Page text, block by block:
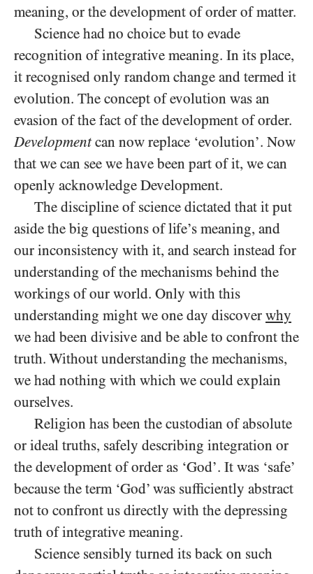
meaning, or the development of order of matter.
Science had no choice but to evade
recognition of integrative meaning. In its place,
it recognised only random change and termed it
evolution. The concept of evolution was an
evasion of the fact of the development of order.
Developmentcan now replace ‘evolution’. Now
that we can see we have been part of it, we can
openly acknowledge Development.
The discipline of science dictated that it put
aside the big questions of life’s meaning, and
our inconsistency with it, and search instead for
understanding of the mechanisms behind the
workings of our world. Only with this
understanding might we one day discover why
we had been divisive and be able to confront the
truth. Without understanding the mechanisms,
we had nothing with which we could explain
ourselves.
Religion has been the custodian of absolute
or ideal truths, safely describing integration or
the development of order as ‘God’. It was ‘safe’
because the term ‘God’ was sufficiently abstract
not to confront us directly with the depressing
truth of integrative meaning.
Science sensibly turned its back on such